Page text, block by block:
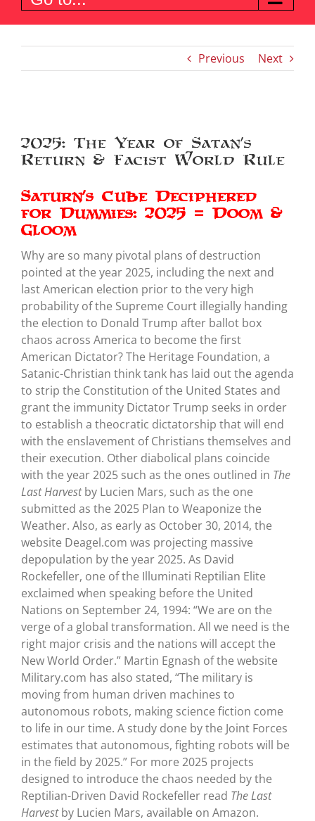
Previous Next
Larger
Image
2025: The Year of Satan’s
Return & Facist World Rule
Saturn’s Cube Deciphered
for Dummies: 2025 = Doom &
Gloom
Why are so many pivotal plans of destruction
pointed at the year 2025, including the next and
last American election prior to the very high
probability of the Supreme Court illegially handing
the election to Donald Trump after ballot box
chaos across America to become the first
American Dictator? The Heritage Foundation, a
Satanic-Christian think tank has laid out the agenda
to strip the Constitution of the United States and
grant the immunity Dictator Trump seeks in order
to establish a theocratic dictatorship that will end
with the enslavement of Christians themselves and
their execution. Other diabolical plans coincide
with the year 2025 such as the ones outlined in The
Last Harvestby Lucien Mars, such as the one
submitted as the 2025 Plan to Weaponize the
Weather. Also, as early as October 30, 2014, the
website Deagel.com was projecting massive
depopulation by the year 2025. As David
Rockefeller, one of the Illuminati Reptilian Elite
exclaimed when speaking before the United
Nations on September 24, 1994: “We are on the
verge of a global transformation. All we need is the
right major crisis and the nations will accept the
New World Order.” Martin Egnash of the website
Military.com has also stated, “The military is
moving from human driven machines to
autonomous robots, making science fiction come
to life in our time. A study done by the Joint Forces
estimates that autonomous, fighting robots will be
in the field by 2025.” For more 2025 projects
designed to introduce the chaos needed by the
Reptilian-Driven David Rockefeller read The Last
Harvestby Lucien Mars, available on Amazon.